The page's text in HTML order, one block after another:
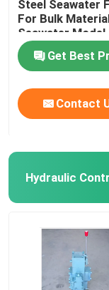
Steel Seawater
For Bulk
Seawater Model
Cb/T497-2012
Get Best
Contact
Hydraulic